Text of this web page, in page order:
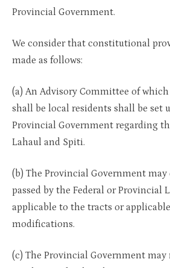
Provincial Government.
We consider that constitutional
made as follows:
(a) An Advisory Committee of
shall be local residents shall be set
Provincial Government regarding
Lahaul and Spiti.
(b) The Provincial Government may
passed by the Federal or Provincial
applicable to the tracts or
modifications.
(c) The Provincial Government may